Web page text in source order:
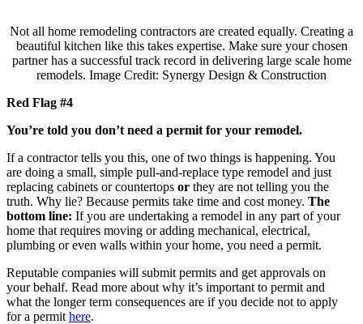
Not all home remodeling contractors are created equally. Creating a
beautiful kitchen like this takes expertise. Make sure your chosen
partner has a successful track record in delivering large scale home
remodels. Image Credit: Synergy Design & Construction
Red Flag #4
You’re told you don’t need a permit for your remodel.
If a contractor tells you this, one of two things is happening. You
are doing a small, simple pull-and-replace type remodel and just
replacing cabinets or countertops or they are not telling you the
truth. Why lie? Because permits take time and cost money. The
bottom line: If you are undertaking a remodel in any part of your
home that requires moving or adding mechanical, electrical,
plumbing or even walls within your home, you need a permit.
Reputable companies will submit permits and get approvals on
your behalf. Read more about why it’s important to permit and
what the longer term consequences are if you decide not to apply
for a permit here.